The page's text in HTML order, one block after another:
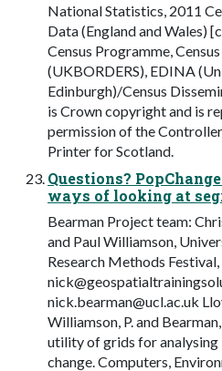
National Statistics, 2011
Data (England and Wales)
Census Programme,
(UKBORDERS), EDINA
Edinburgh)/Census
is Crown copyright and is
permission of the
Printer for Scotland.
Questions?
ways of looking at
Bearman Project team:
and Paul Williamson,
Research Methods
nick.bearman@ucl.ac.uk
Williamson, P. and
utility of grids for
change. Computers,